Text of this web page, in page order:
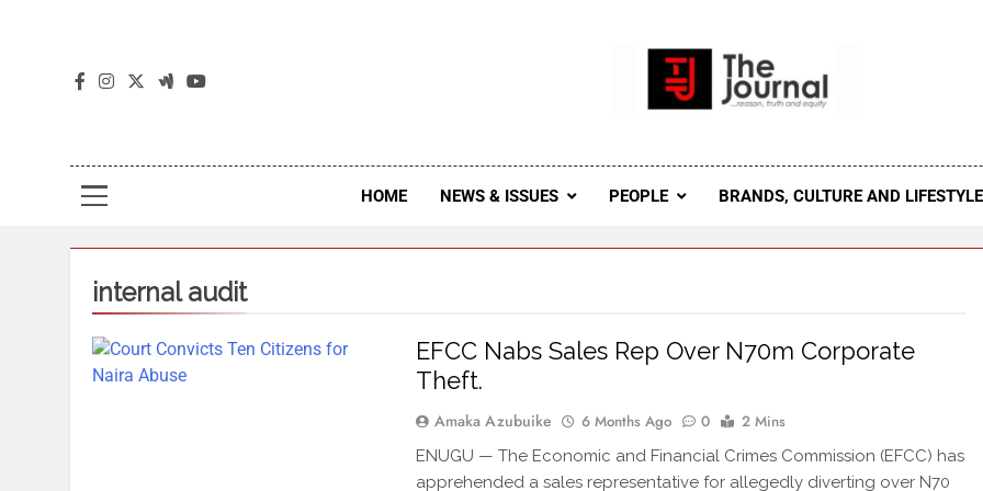
The Journal Seeks To Become The Most Reliable, First-Choice
Journal Nigeria Is A Serious
HOME NEWS & ISSUES PEOPLE BRANDS, CULTURE AND LIFESTYLE
internal audit
EFCC Nabs Sales Rep Over N70m Corporate
Theft.
Amaka Azubuike 6 Months Ago 0 2 Mins
ENUGU — The Economic and Financial Crimes Commission (EFCC) has
apprehended a sales representative for allegedly diverting over N70